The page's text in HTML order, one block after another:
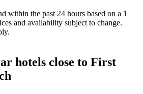
within the past 24 hours based on a 1
and availability subject to change.
hotels close to First